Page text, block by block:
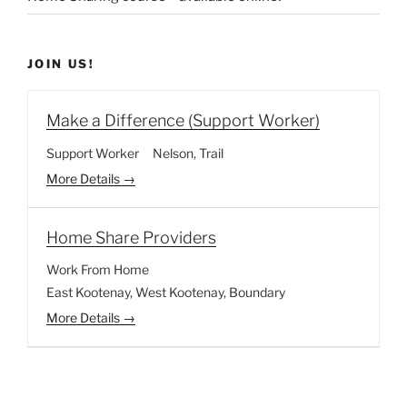
JOIN US!
Make a Difference (Support Worker)
Support Worker Nelson Trail
More Details
Home Share Providers
Work From Home
East Kootenay West Kootenay Boundary
More Details